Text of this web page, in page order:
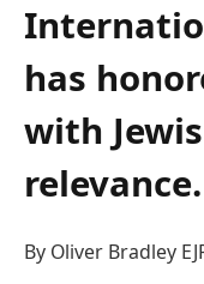
has
with
relevance.
By Oliver Bradley